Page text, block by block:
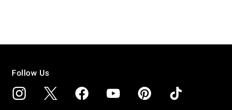
Follow Us